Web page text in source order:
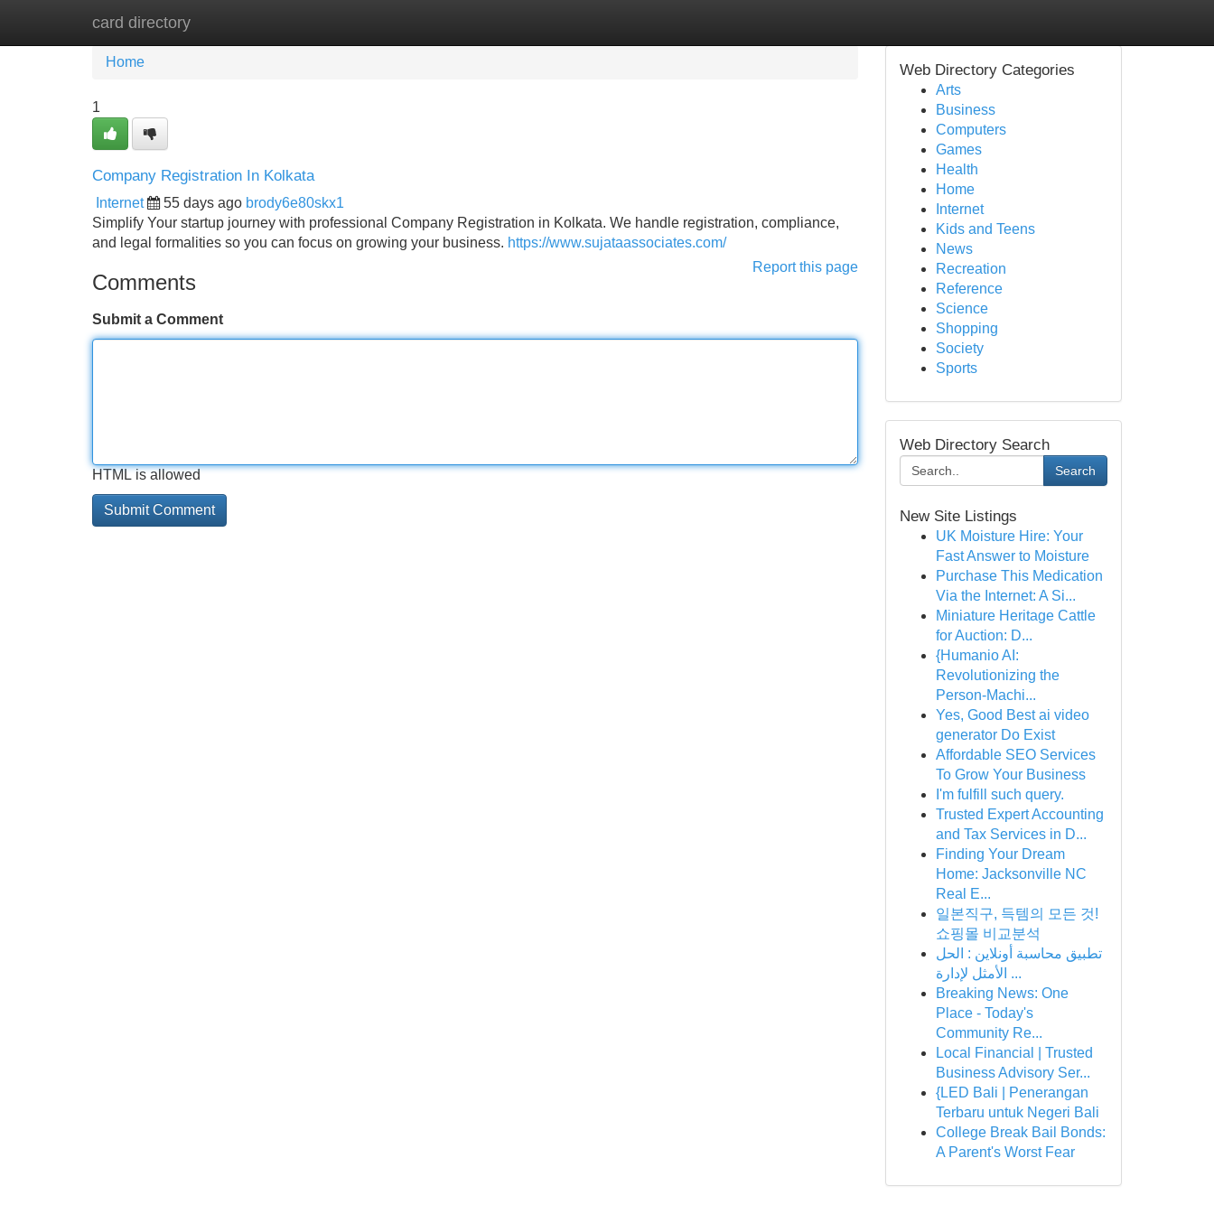
card directory
Home New Site Listings
Home
1
Company Registration In Kolkata
Internet 55 days ago brody6e80skx1
Simplify Your startup journey with professional Company Registration in Kolkata. We handle registration, compliance,
and legal formalities so you can focus on growing your business. https://www.sujataassociates.com/
Report this page
Comments
Submit a Comment
HTML is allowed
Web Directory Categories
Arts
Business
Computers
Games
Health
Home
Internet
Kids and Teens
News
Recreation
Reference
Science
Shopping
Society
Sports
Web Directory Search
Search
New Site Listings
UK Moisture Hire: Your
Fast Answer to Moisture
Purchase This Medication
Via the Internet: A Si...
Miniature Heritage Cattle
for Auction: D...
{Humanio AI:
Revolutionizing the
Person-Machi...
Yes, Good Best ai video
generator Do Exist
Affordable SEO Services
To Grow Your Business
I'm fulfill such query.
Trusted Expert Accounting
and Tax Services in D...
Finding Your Dream
Home: Jacksonville NC
Real E...
일본직구, 득템의 모든 것!
쇼핑몰 비교분석
تطبيق محاسبة أونلاين : الحل
الأمثل لإدارة ...
Breaking News: One
Place - Today's
Community Re...
Local Financial | Trusted
Business Advisory Ser...
{LED Bali | Penerangan
Terbaru untuk Negeri Bali
College Break Bail Bonds:
A Parent's Worst Fear